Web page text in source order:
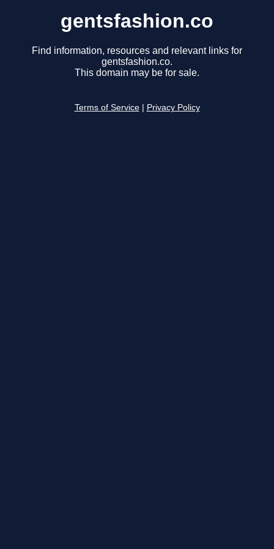
gentsfashion.co
Find information, resources and relevant links for
gentsfashion.co.
This domain may be for sale.
Terms of Service Privacy Policy